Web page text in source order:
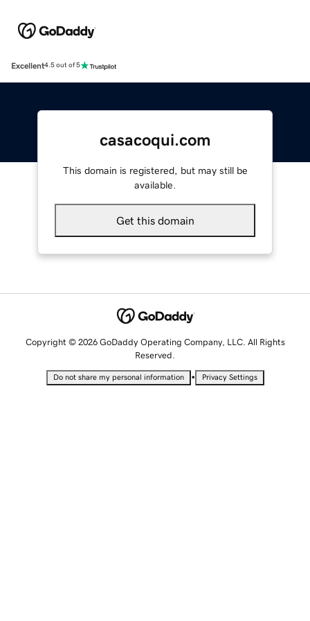
Excellent4.5 out of 5
casacoqui.com
This domain is registered, but may still be
available.
Get this domain
Copyright © 2026 GoDaddy Operating Company, LLC. All Rights
Reserved.
Do not share my personal information • Privacy Settings